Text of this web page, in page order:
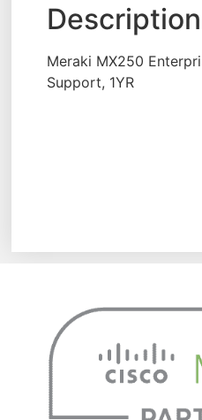
Description
Meraki MX250
Support, 1YR